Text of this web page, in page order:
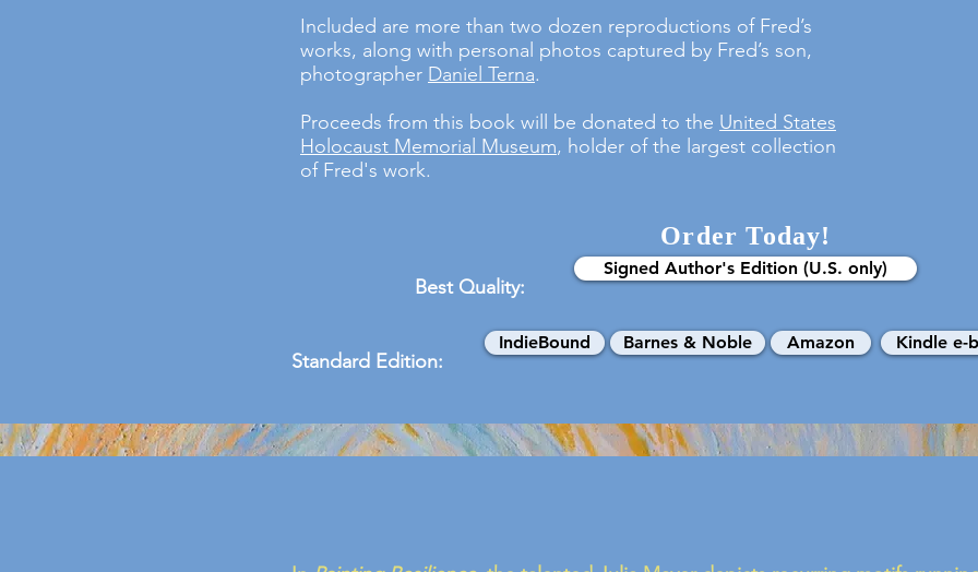
Included are more than two dozen reproductions of Fred’s
works, along with personal photos captured by Fred’s son,
photographer Daniel Terna.
Proceeds from this book will be donated to the United States
Holocaust Memorial Museum, holder of the largest collection
of Fred's work.
Order Today!
Signed Author's Edition (U.S. only)
IndieBound Barnes & Noble Amazon Kindle e-
Best Quality:
Standard Edition: